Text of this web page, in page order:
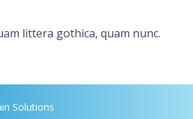
littera gothica, quam nunc.
Solutions